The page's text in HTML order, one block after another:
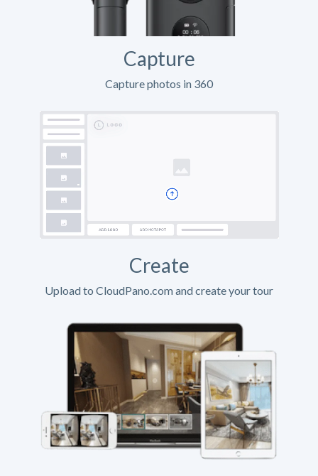
Capture
Capture photos in 360
Create
Upload to CloudPano.com and create your tour